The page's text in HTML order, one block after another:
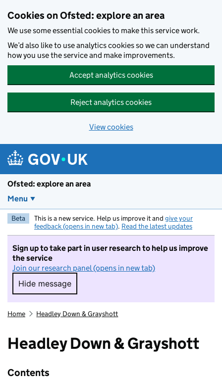
Cookies on Ofsted: explore an area
We use some essential cookies to make this service work.
We’d also like to use analytics cookies so we can understand
how you use the service and make improvements.
Accept analytics cookies
Reject analytics cookies
View cookies
Ofsted: explore an area
Menu
Beta This is a new service. Help us improve it and give your
feedback (opens in new tab). Read the latest updates
Sign up to take part in user research to help us improve
the service
Join our research panel (opens in new tab)
Hide message
Hide message. I do not want to take part in
Home Headley Down & Grayshott
Headley Down & Grayshott
Contents